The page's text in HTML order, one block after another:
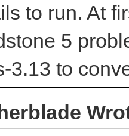
to run. At
5
3.13 to